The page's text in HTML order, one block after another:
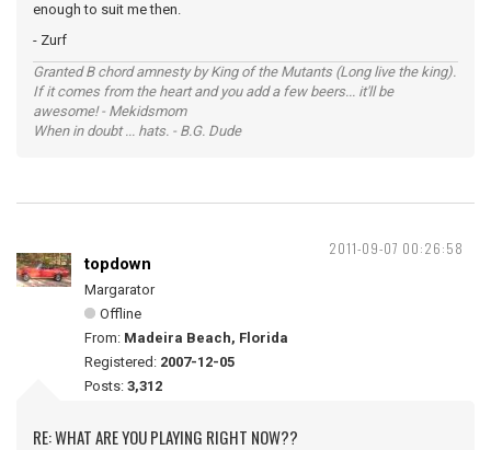
enough to suit me then.
- Zurf
Granted B chord amnesty by King of the Mutants (Long live the king).
If it comes from the heart and you add a few beers... it'll be
awesome! - Mekidsmom
When in doubt ... hats. - B.G. Dude
2011-09-07 00:26:58
topdown
Margarator
Offline
From: Madeira Beach, Florida
Registered: 2007-12-05
Posts: 3,312
RE: WHAT ARE YOU PLAYING RIGHT NOW??